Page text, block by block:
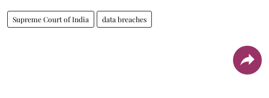
Supreme Court of India data breaches